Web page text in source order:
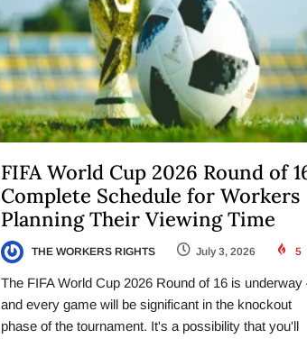
FIFA World Cup 2026 Round of
Complete Schedule for Workers
Planning Their Viewing Time
THE WORKERS RIGHTS July 3, 2026 5
The FIFA World Cup 2026 Round of 16 is
and every game will be significant in the knockout
phase of the tournament. It's a possibility that you'll